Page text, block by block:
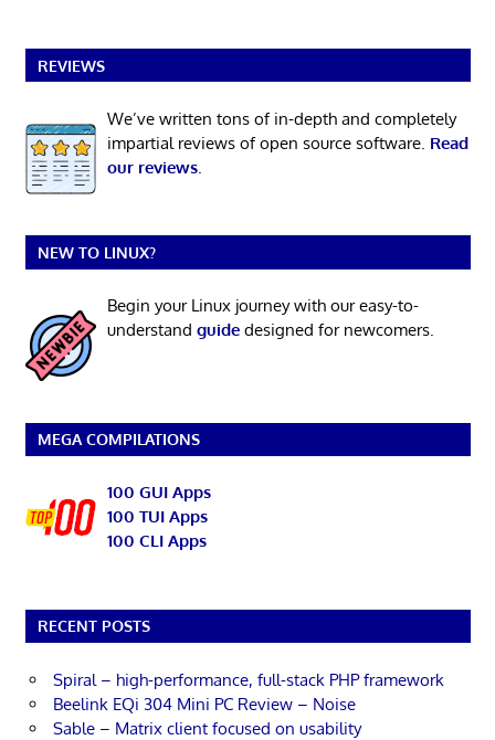
REVIEWS
We’ve written tons of in-depth and completely
impartial reviews of open source software. Read
our reviews.
NEW TO LINUX?
Begin your Linux journey with our easy-to-
understand guidedesigned for newcomers.
MEGA COMPILATIONS
100 GUI Apps
100 TUI Apps
100 CLI Apps
RECENT POSTS
Spiral – high-performance, full-stack PHP framework
Beelink EQi 304 Mini PC Review – Noise
Sable – Matrix client focused on usability